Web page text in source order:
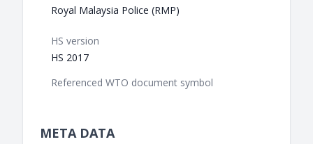
Royal Malaysia Police (RMP)
HS version
HS 2017
Referenced WTO document symbol
META DATA